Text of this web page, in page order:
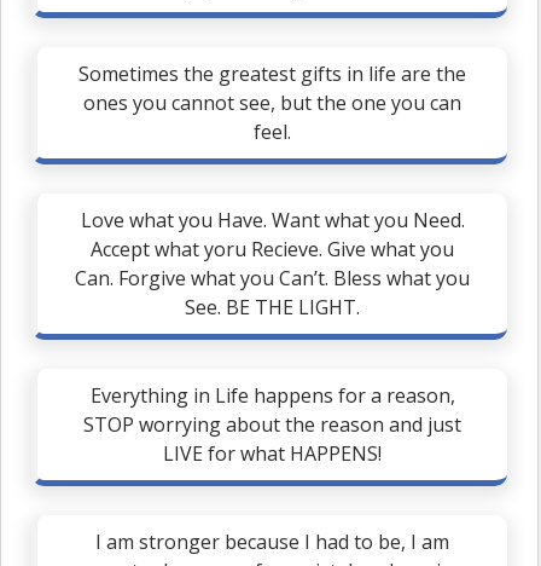
Sometimes the greatest gifts in life are the
ones you cannot see, but the one you can
feel.
Love what you Have. Want what you Need.
Accept what yoru Recieve. Give what you
Can. Forgive what you Can’t. Bless what you
See. BE THE LIGHT.
Everything in Life happens for a reason,
STOP worrying about the reason and just
LIVE for what HAPPENS!
I am stronger because I had to be, I am